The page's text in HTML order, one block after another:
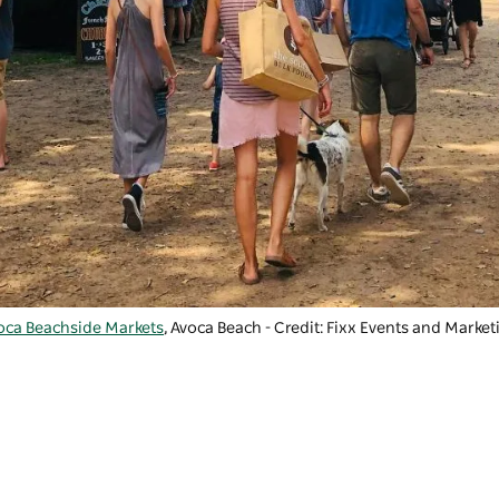
Beachside Markets, Avoca Beach - Credit: Fixx Events and